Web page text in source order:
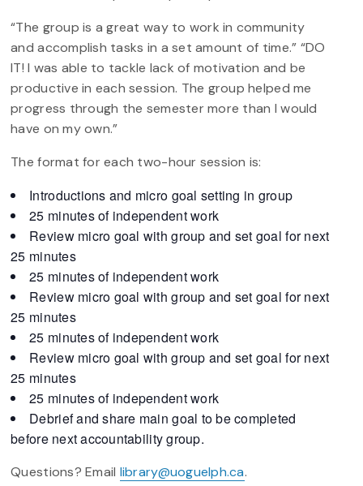
“The group is a great way to work in community
and accomplish tasks in a set amount of time.” “DO
IT! I was able to tackle lack of motivation and be
productive in each session. The group helped me
progress through the semester more than I would
have on my own.”
The format for each two-hour session is:
Introductions and micro goal setting in group
25 minutes of independent work
Review micro goal with group and set goal for next
25 minutes
25 minutes of independent work
Review micro goal with group and set goal for next
25 minutes
25 minutes of independent work
Review micro goal with group and set goal for next
25 minutes
25 minutes of independent work
Debrief and share main goal to be completed
before next accountability group.
Questions? Email library@uoguelph.ca.